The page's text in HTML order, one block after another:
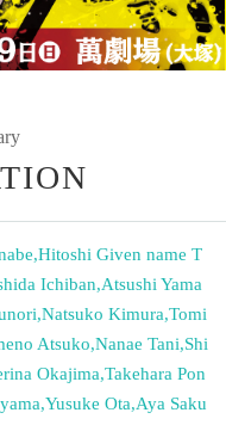
,Hitoshi Given name T
Ichiban,Atsushi Yama
,Natsuko Kimura,Tomi
Atsuko,Nanae Tani,Shi
Okajima,Takehara Pon
,Yusuke Ota,Aya Saku